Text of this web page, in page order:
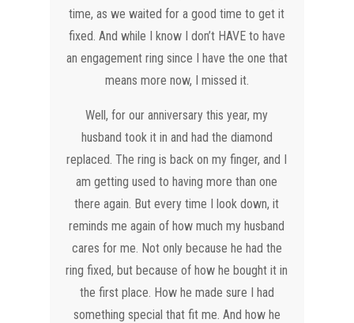
time, as we waited for a good time to get it
fixed. And while I know I don’t HAVE to have
an engagement ring since I have the one that
means more now, I missed it.
Well, for our anniversary this year, my
husband took it in and had the diamond
replaced. The ring is back on my finger, and I
am getting used to having more than one
there again. But every time I look down, it
reminds me again of how much my husband
cares for me. Not only because he had the
ring fixed, but because of how he bought it in
the first place. How he made sure I had
something special that fit me. And how he